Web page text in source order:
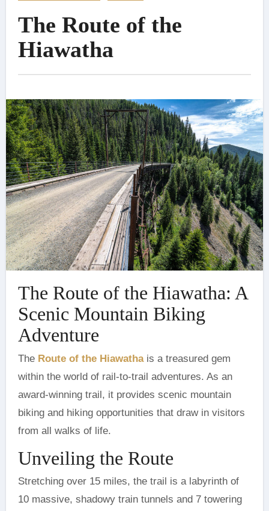
The Route of the
Hiawatha
The Route of the Hiawatha: A
Scenic Mountain Biking
Adventure
‍The Route of the Hiawathais a treasured gem
within the world of rail-to-trail adventures. As an
award-winning trail, it provides scenic mountain
biking and hiking opportunities that draw in visitors
from all walks of life.
Unveiling the Route
Stretching over 15 miles, the trail is a labyrinth of
10 massive, shadowy train tunnels and 7 towering